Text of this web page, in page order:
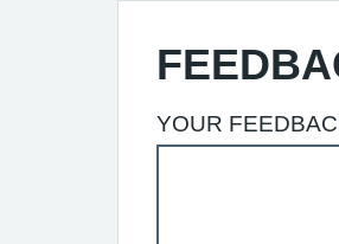
YOUR